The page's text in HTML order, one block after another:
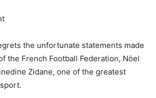
the unfortunate statements made
the French Football Federation, Nöel
Zidane, one of the greatest